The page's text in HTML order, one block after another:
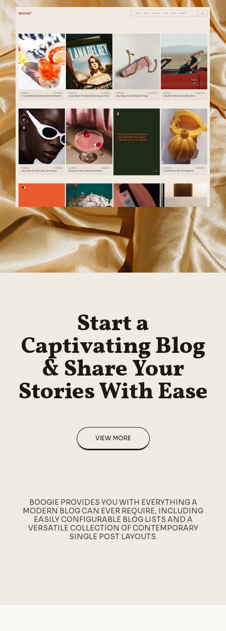
Start a
Captivating Blog
& Share Your
Stories With Ease
VIEW MORE
BOOGIE PROVIDES YOU WITH EVERYTHING A
MODERN BLOG CAN EVER REQUIRE, INCLUDING
EASILY CONFIGURABLE BLOG LISTS AND A
VERSATILE COLLECTION OF CONTEMPORARY
SINGLE POST LAYOUTS.